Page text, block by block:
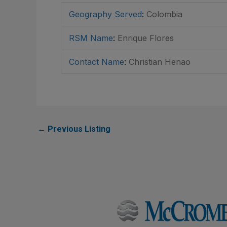
Geography Served: Colombia
RSM Name: Enrique Flores
Contact Name: Christian Henao
← Previous Listing